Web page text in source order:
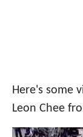
Here's some
Leon Chee